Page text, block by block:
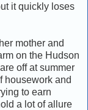
it quickly loses
mother and
on the Hudson
off at summer
housework and
to earn
a lot of allure